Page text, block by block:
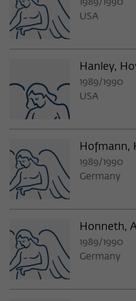
1989/1990
USA
Hanley,
1989/1990
USA
Hofmann,
1989/1990
Germany
Honneth,
1989/1990
Germany